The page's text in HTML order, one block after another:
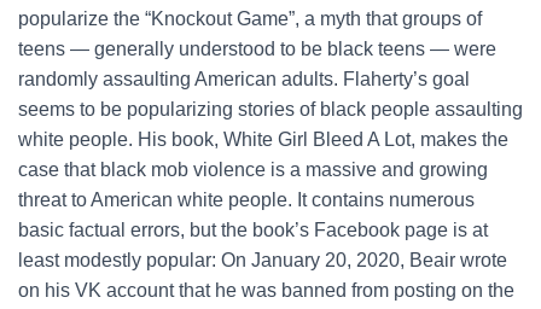
popularize the “Knockout Game”, a myth that groups of
teens — generally understood to be black teens — were
randomly assaulting American adults. Flaherty’s goal
seems to be popularizing stories of black people assaulting
white people. His book, White Girl Bleed A Lot, makes the
case that black mob violence is a massive and growing
threat to American white people. It contains numerous
basic factual errors, but the book’s Facebook page is at
least modestly popular: On January 20, 2020, Beair wrote
on his VK account that he was banned from posting on the